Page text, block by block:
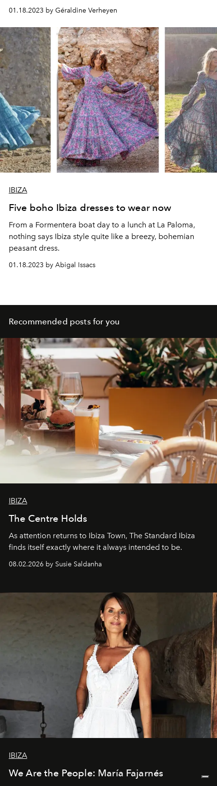
highlight of Paris Fashion Week, to follow here live from
01.18.2023 by Géraldine Verheyen
IBIZA
Five boho Ibiza dresses to wear now
From a Formentera boat day to a lunch at La Paloma,
nothing says Ibiza style quite like a breezy, bohemian
peasant dress.
01.18.2023 by Abigal Issacs
Recommended posts for you
IBIZA
The Centre Holds
As attention returns to Ibiza Town, The Standard Ibiza
finds itself exactly where it always intended to be.
08.02.2026 by Susie Saldanha
IBIZA
We Are the People: María Fajarnés